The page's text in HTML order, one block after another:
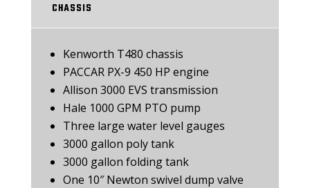
CHASSIS
Kenworth T480 chassis
PACCAR PX-9 450 HP engine
Allison 3000 EVS transmission
Hale 1000 GPM PTO pump
Three large water level gauges
3000 gallon poly tank
3000 gallon folding tank
One 10″ Newton swivel dump valve